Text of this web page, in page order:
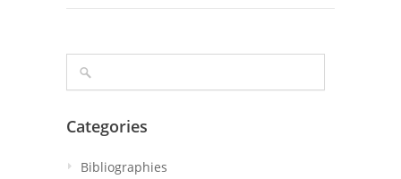
Categories
Bibliographies